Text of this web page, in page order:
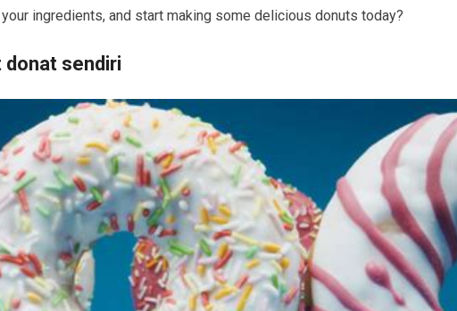
ingredients, and start making some delicious donuts today?
donat sendiri